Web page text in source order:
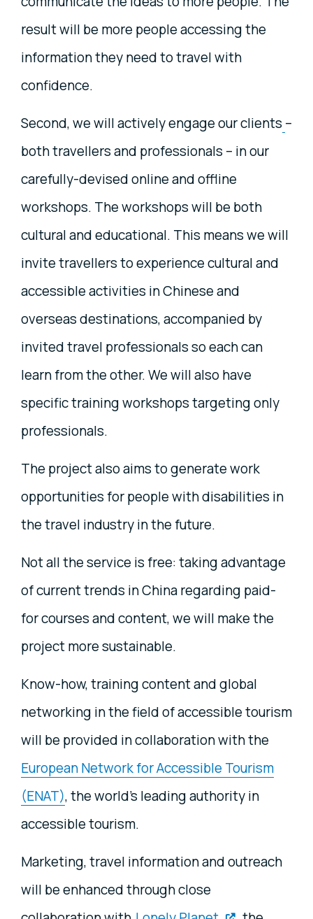
result will be more people accessing the
information they need to travel with
confidence.
Second, we will actively engage our clients –
both travellers and professionals – in our
carefully-devised online and offline
workshops. The workshops will be both
cultural and educational. This means we will
invite travellers to experience cultural and
accessible activities in Chinese and
overseas destinations, accompanied by
invited travel professionals so each can
learn from the other. We will also have
specific training workshops targeting only
professionals.
The project also aims to generate work
opportunities for people with disabilities in
the travel industry in the future.
Not all the service is free: taking advantage
of current trends in China regarding paid-
for courses and content, we will make the
project more sustainable.
Know-how, training content and global
networking in the field of accessible tourism
will be provided in collaboration with the
European Network for Accessible Tourism
(ENAT), the world’s leading authority in
accessible tourism.
Marketing, travel information and outreach
will be enhanced through close